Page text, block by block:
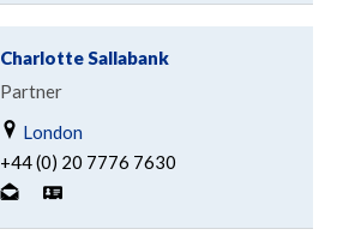
Charlotte Sallabank
Partner
London
+44 (0) 20 7776 7630